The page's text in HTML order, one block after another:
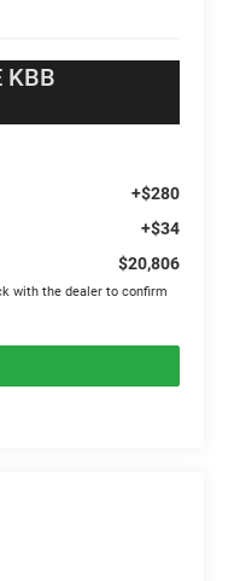
KBB
+$280
+$34
$20,806
with the dealer to confirm